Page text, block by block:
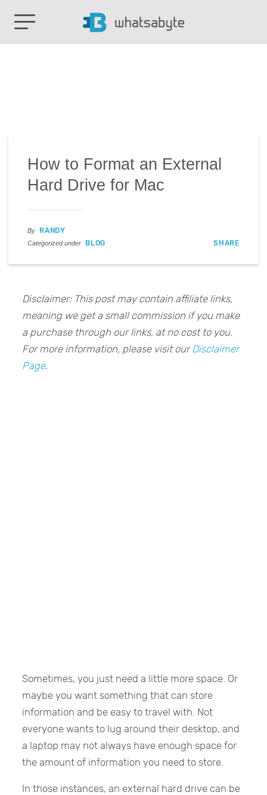
How to Format an External
Hard Drive for Mac
By RANDY
Categorized under BLOG SHARE
Disclaimer: This post may contain affiliate links,
meaning we get a small commission if you make
a purchase through our links, at no cost to you.
For more information, please visit our Disclaimer
Page.
Sometimes, you just need a little more space. Or
maybe you want something that can store
information and be easy to travel with. Not
everyone wants to lug around their desktop, and
a laptop may not always have enough space for
the amount of information you need to store.
In those instances, an external hard drive can be